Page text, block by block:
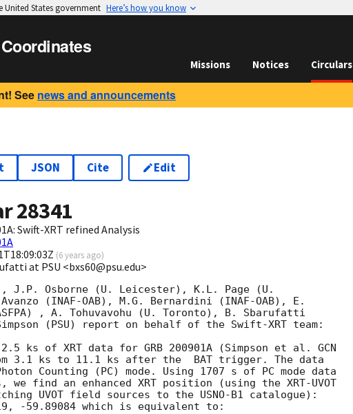
United States government Here’s how you know
Missions Notices Circulars
See news and announcements
JSON Cite Edit
28341
Swift-XRT refined Analysis
(6 years ago)
at PSU <bxs60@psu.edu>
J.P. Osborne (U. Leicester), K.L. Page (U.
(INAF-OAB), M.G. Bernardini (INAF-OAB), E.
, A. Tohuvavohu (U. Toronto), B. Sbarufatti
(PSU) report on behalf of the Swift-XRT team:
2.5 ks of XRT data for GRB 200901A (Simpson et al. GCN
ks to 11.1 ks after the	BAT trigger. The data
Counting (PC) mode. Using 1707 s of PC mode data
we find an enhanced XRT position (using the XRT-UVOT
UVOT field sources to the USNO-B1 catalogue):
-59.89084 which is equivalent to: